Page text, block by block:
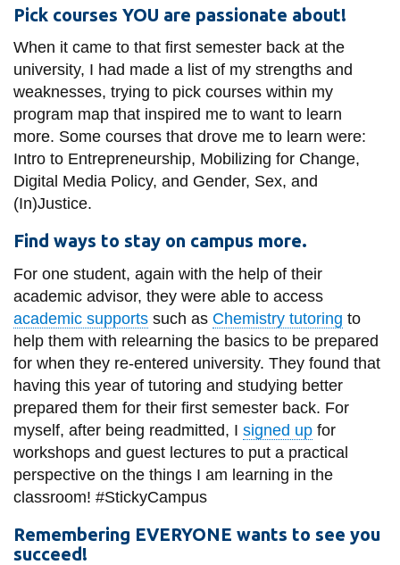
Pick courses YOU are passionate about!
When it came to that first semester back at the
university, I had made a list of my strengths and
weaknesses, trying to pick courses within my
program map that inspired me to want to learn
more. Some courses that drove me to learn were:
Intro to Entrepreneurship, Mobilizing for Change,
Digital Media Policy, and Gender, Sex, and
(In)Justice.
Find ways to stay on campus more.
For one student, again with the help of their
academic advisor, they were able to access
academic supportssuch as Chemistry tutoring to
help them with relearning the basics to be prepared
for when they re-entered university. They found that
having this year of tutoring and studying better
prepared them for their first semester back. For
myself, after being readmitted, I signed upfor
workshops and guest lectures to put a practical
perspective on the things I am learning in the
classroom! #StickyCampus
Remembering EVERYONE wants to see you
succeed!